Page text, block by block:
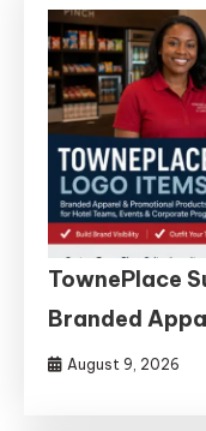
TownePlace
Branded
August 9, 2026